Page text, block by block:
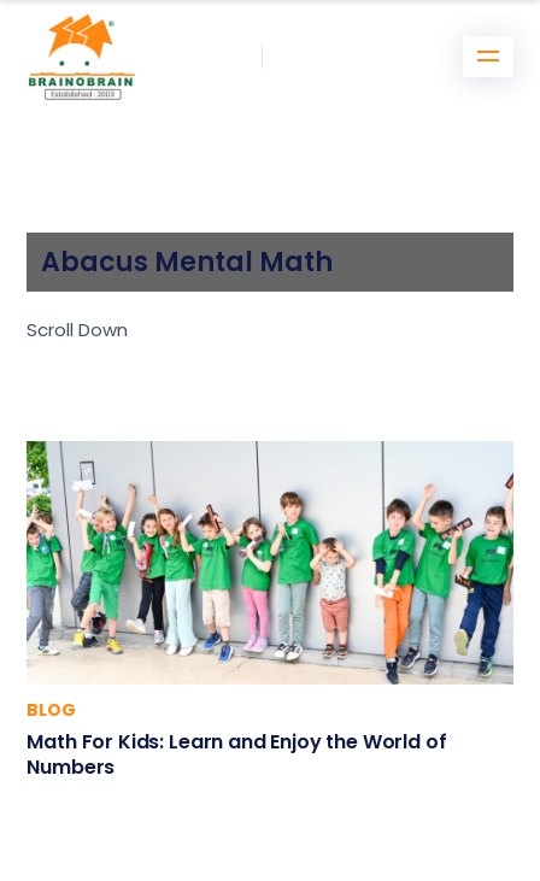
Abacus Mental Math
Scroll Down
BLOG
Math For Kids: Learn and Enjoy the World of
Numbers